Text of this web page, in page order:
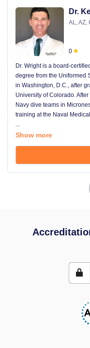
Dr.
AL, AZ,
0
Dr. Wright is a board-
degree from the Uniformed
in Washington, D.C., after
University of Colorado.
Navy dive teams in
training at the Naval
...
Show more